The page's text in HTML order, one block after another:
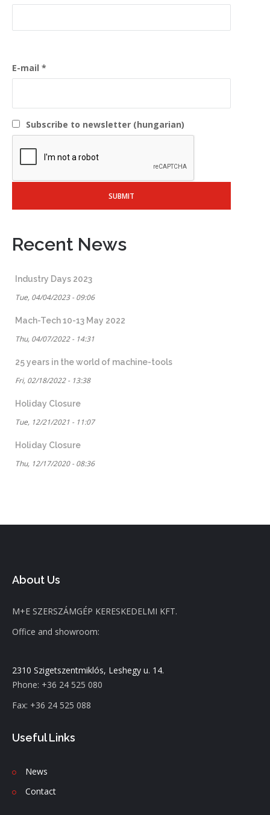
E-mail
Subscribe to newsletter (hungarian)
Recent News
Industry Days 2023
Tue, 04/04/2023 - 09:06
Mach-Tech 10-13 May 2022
Thu, 04/07/2022 - 14:31
25 years in the world of machine-tools
Fri, 02/18/2022 - 13:38
Holiday Closure
Tue, 12/21/2021 - 11:07
Holiday Closure
Thu, 12/17/2020 - 08:36
About Us
M+E SZERSZÁMGÉP KERESKEDELMI KFT.
Office and showroom:
2310 Szigetszentmiklós, Leshegy u. 14.
Phone: +36 24 525 080
Fax: +36 24 525 088
Useful Links
News
Contact